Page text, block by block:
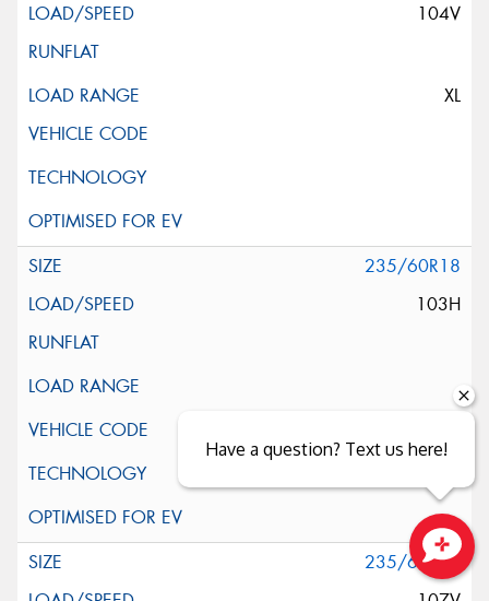
104V
XL
235/60R18
103H
235/60R18
Have a question? Text us here!